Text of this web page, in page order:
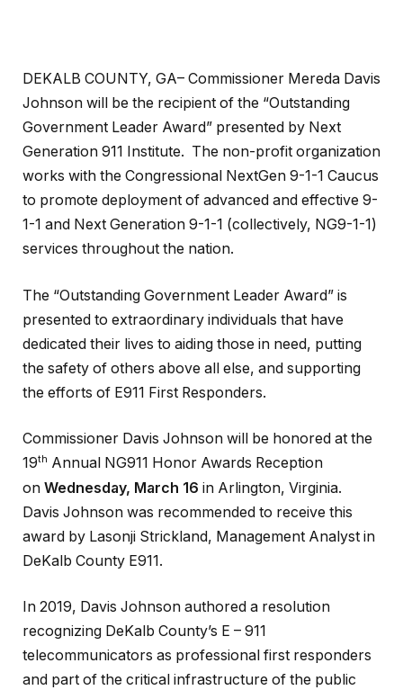
DEKALB COUNTY, GA– Commissioner Mereda Davis
Johnson will be the recipient of the “Outstanding
Government Leader Award” presented by Next
Generation 911 Institute. The non-profit organization
works with the Congressional NextGen 9-1-1 Caucus
to promote deployment of advanced and effective 9-
1-1 and Next Generation 9-1-1 (collectively, NG9-1-1)
services throughout the nation.
The “Outstanding Government Leader Award” is
presented to extraordinary individuals that have
dedicated their lives to aiding those in need, putting
the safety of others above all else, and supporting
the efforts of E911 First Responders.
Commissioner Davis Johnson will be honored at the
19th Annual NG911 Honor Awards Reception
on Wednesday, March 16 in Arlington, Virginia.
Davis Johnson was recommended to receive this
award by Lasonji Strickland, Management Analyst in
DeKalb County E911.
In 2019, Davis Johnson authored a resolution
recognizing DeKalb County’s E – 911
telecommunicators as professional first responders
and part of the critical infrastructure of the public